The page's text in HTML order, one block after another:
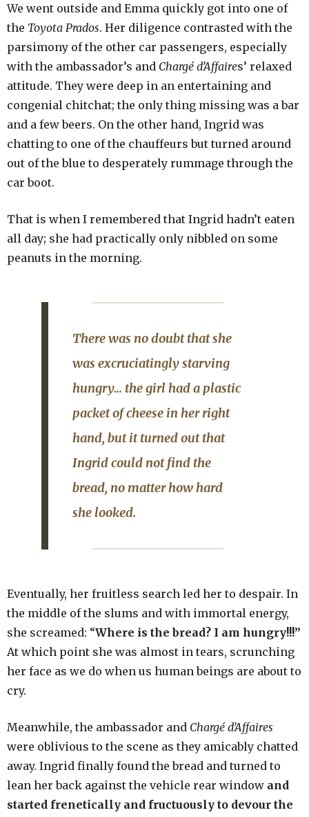
We went outside and Emma quickly got into one of
the Toyota Prados. Her diligence contrasted with the
parsimony of the other car passengers, especially
with the ambassador’s and Chargé d’Affaires’ relaxed
attitude. They were deep in an entertaining and
congenial chitchat; the only thing missing was a bar
and a few beers. On the other hand, Ingrid was
chatting to one of the chauffeurs but turned around
out of the blue to desperately rummage through the
car boot.
That is when I remembered that Ingrid hadn’t eaten
all day; she had practically only nibbled on some
peanuts in the morning.
There was no doubt that she
was excruciatingly starving
hungry… the girl had a plastic
packet of cheese in her right
hand, but it turned out that
Ingrid could not find the
bread, no matter how hard
she looked.
Eventually, her fruitless search led her to despair. In
the middle of the slums and with immortal energy,
she screamed: “Where is the bread? I am hungry!!!”
At which point she was almost in tears, scrunching
her face as we do when us human beings are about to
cry.
Meanwhile, the ambassador and Chargé d’Affaires
were oblivious to the scene as they amicably chatted
away. Ingrid finally found the bread and turned to
lean her back against the vehicle rear window and
started frenetically and fructuously to devour the